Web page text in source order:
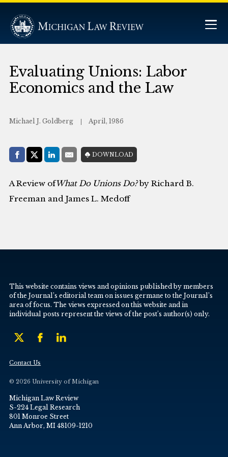
Evaluating Unions: Labor
Economics and the Law
Michael J. Goldberg April, 1986
Share with:
Facebook
Share on X (Twitter)
LinkedIn
E-MailDOWNLOAD
A Review ofWhat Do Unions Do?by Richard B.
Freeman and James L. Medoff
This website contains views and opinions published by members
of the Journal’s editorial team on issues germane to the Journal’s
area of focus. The views expressed on this website and in
individual posts represent the views of the post’s author(s) only.
Contact Us
© 2026 University of Michigan
Michigan Law Review
S-224 Legal Research
801 Monroe Street
Ann Arbor, MI 48109-1210